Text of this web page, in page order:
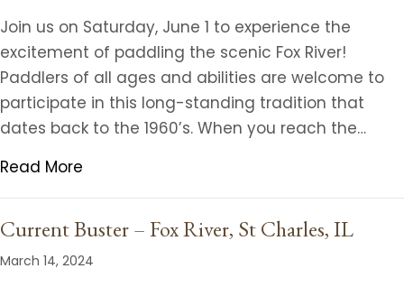
Join us on Saturday, June 1 to experience the
excitement of paddling the scenic Fox River!
Paddlers of all ages and abilities are welcome to
participate in this long-standing tradition that
dates back to the 1960’s. When you reach the…
Read More
Current Buster – Fox River, St Charles, IL
March 14, 2024